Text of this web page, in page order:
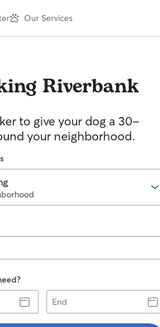
Our Services
Riverbank
to give your dog a 30-
your neighborhood.
End